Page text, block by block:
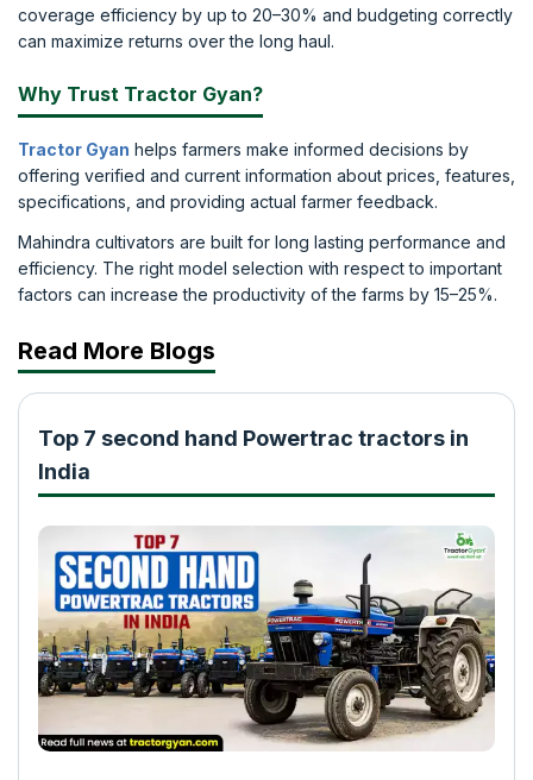
coverage efficiency by up to 20–30% and budgeting correctly
can maximize returns over the long haul.
Why Trust Tractor Gyan?
Tractor Gyan helps farmers make informed decisions by
offering verified and current information about prices, features,
specifications, and providing actual farmer feedback.
Mahindra cultivators are built for long lasting performance and
efficiency. The right model selection with respect to important
factors can increase the productivity of the farms by 15–25%.
Read More Blogs
Top 7 second hand Powertrac tractors in
India